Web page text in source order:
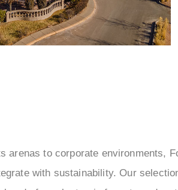
arenas to corporate environments,
with sustainability. Our